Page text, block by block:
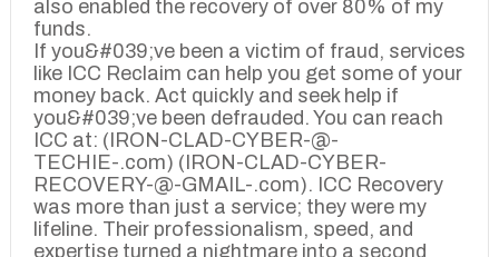
also enabled the recovery of over 80% of my
funds.
If you&#039;ve been a victim of fraud, services
like ICC Reclaim can help you get some of your
money back. Act quickly and seek help if
you&#039;ve been defrauded. You can reach
ICC at: (IRON-CLAD-CYBER-@-
TECHIE-.com) (IRON-CLAD-CYBER-
RECOVERY-@-GMAIL-.com). ICC Recovery
was more than just a service; they were my
lifeline. Their professionalism, speed, and
expertise turned a nightmare into a second